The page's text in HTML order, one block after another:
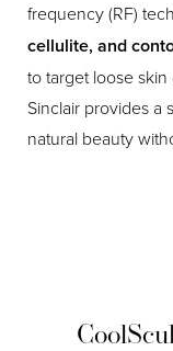
frequency (RF)
cellulite, and
to target loose
Sinclair provides a
natural beauty